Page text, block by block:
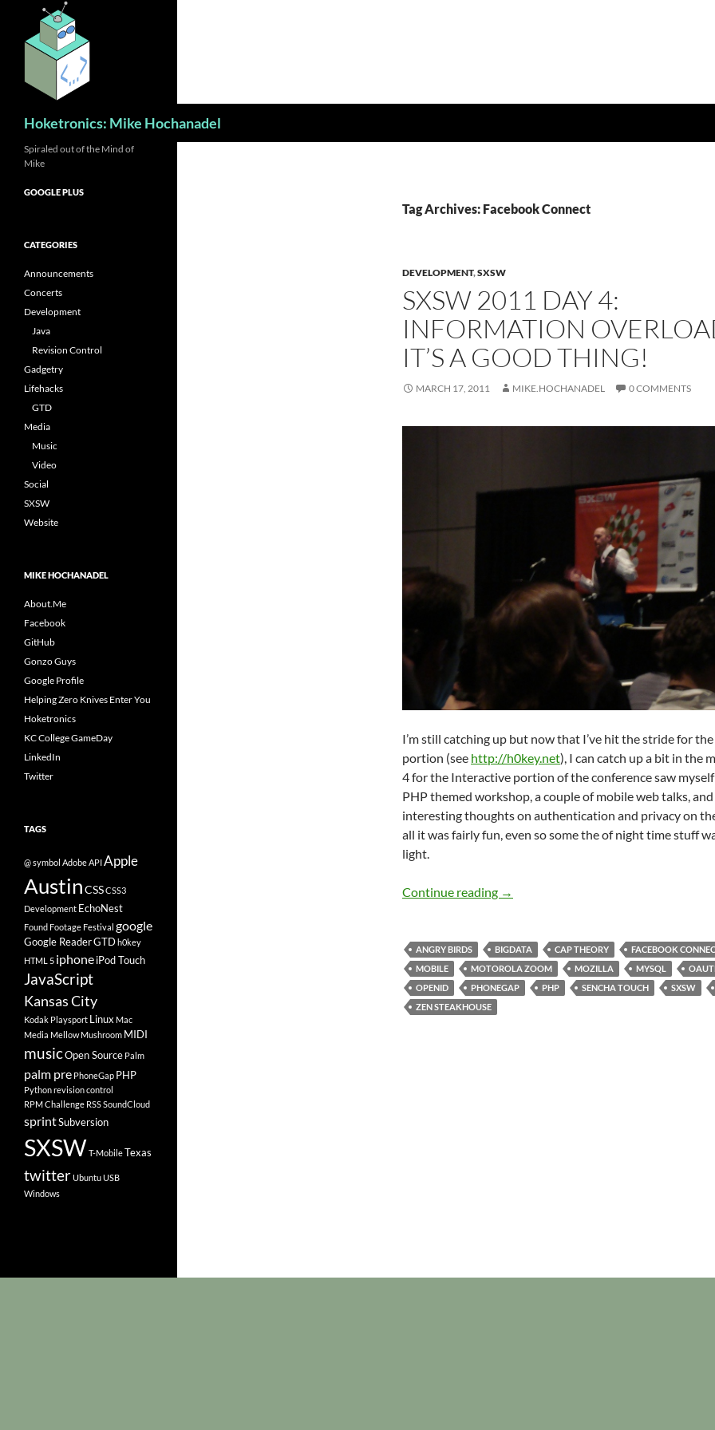
content
Hoketronics: Mike Hochanadel
Tag Archives: Facebook Connect
DEVELOPMENT,SXSW
SXSW 2011 DAY 4:
INFORMATION
IT’S A GOOD THING!
MARCH 17, 2011 MIKE.HOCHANADEL 0 COMMENTS
I’m still catching up but now that I’ve hit the stride for
portion (see http://h0key.net), I can catch up a bit in the
4 for the Interactive portion of the conference saw
PHP themed workshop, a couple of mobile web talks,
interesting thoughts on authentication and privacy on
all it was fairly fun, even so some the of night time stuff
light.
Continue reading SXSW 2011 Day 4: Information
→
ANGRY BIRDS BIGDATA CAP THEORY FACEBOOK
MOBILE
MOTOROLA ZOOM MOZILLA MYSQL
OPENID
PHONEGAP PHP SENCHA TOUCH SXSW
ZEN STEAKHOUSE
Spiraled out of the Mind of
Mike
GOOGLE PLUS
CATEGORIES
Announcements
Concerts
Development
Java
Revision Control
Gadgetry
Lifehacks
GTD
Media
Music
Video
Social
SXSW
Website
MIKE HOCHANADEL
About.Me
Facebook
GitHub
Gonzo Guys
Google Profile
Helping Zero Knives Enter You
Hoketronics
KC College GameDay
LinkedIn
Twitter
TAGS
@ symbol AdobeAPIApple
AustinCSSCSS3
Development EchoNest
Found Footage Festival google
Google ReaderGTDh0key
HTML 5 iphoneiPod Touch
JavaScript
Kansas City
Kodak Playsport Linux Mac
Media Mellow Mushroom MIDI
musicOpen Source Palm
palm pre PhoneGap PHP
Pythonrevision control
RPM Challenge RSSSoundCloud
sprintSubversion
SXSWT-MobileTexas
twitterUbuntuUSB
Windows